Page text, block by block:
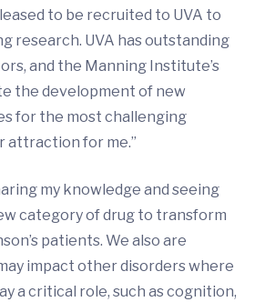
to be recruited to UVA to
research. UVA has outstanding
and the Manning Institute’s
the development of new
for the most challenging
attraction for me.”
my knowledge and seeing
category of drug to transform
patients. We also are
impact other disorders where
a critical role, such as cognition,